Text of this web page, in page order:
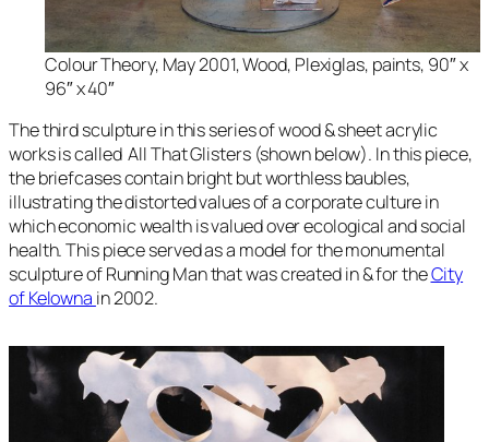
Colour Theory, May 2001, Wood, Plexiglas, paints, 90″ x
96″ x 40″
The third sculpture in this series of wood & sheet acrylic
works is calledAll That Glisters(shown below). In this piece,
the briefcases contain bright but worthless baubles,
illustrating the distorted values of a corporate culture in
which economic wealth is valued over ecological and social
health. This piece served as a model for the monumental
sculpture ofRunning Manthat was created in & for theCity
of Kelowna in 2002.